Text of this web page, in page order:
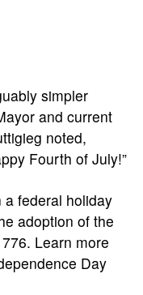
simpler
and current
noted,
Fourth of July!”
federal holiday
adoption of the
Learn more
Day